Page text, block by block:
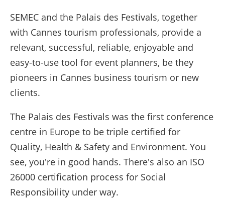
SEMEC and the Palais des Festivals, together
with Cannes tourism professionals, provide a
relevant, successful, reliable, enjoyable and
easy-to-use tool for event planners, be they
pioneers in Cannes business tourism or new
clients.
The Palais des Festivals was the first conference
centre in Europe to be triple certified for
Quality, Health & Safety and Environment. You
see, you're in good hands. There's also an ISO
26000 certification process for Social
Responsibility under way.